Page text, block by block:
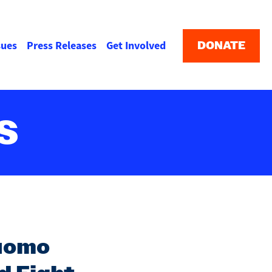
Press Releases Get Involved menu
DONATE